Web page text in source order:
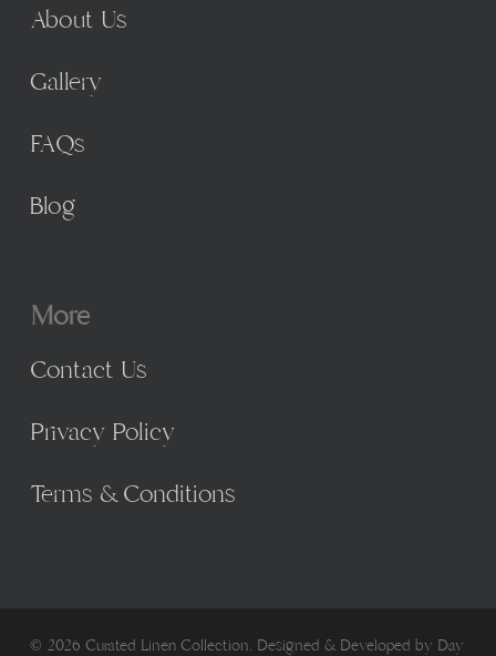
About Us
Gallery
FAQs
Blog
More
Contact Us
Privacy Policy
Terms & Conditions
© 2026 Curated Linen Collection. Designed & Developed by Day